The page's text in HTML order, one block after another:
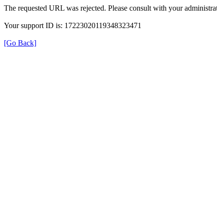
The requested URL was rejected. Please consult with your
Your support ID is: 17223020119348323471
[Go Back]